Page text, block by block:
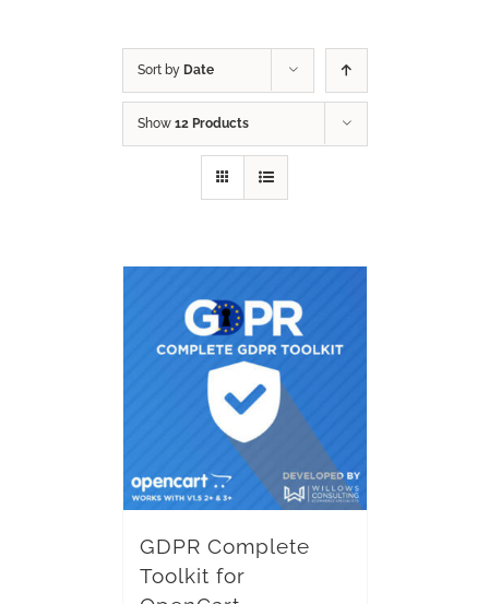
Sort by Date
Show 12 Products
GDPR Complete
Toolkit for